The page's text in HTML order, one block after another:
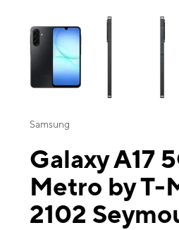
This carousel contains a column
Samsung
Galaxy A17
Metro by T-
2102